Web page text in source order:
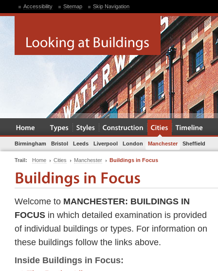
Accessibility Sitemap Skip Navigation
Birmingham Bristol Leeds Liverpool London Manchester Sheffield
Trail: Home Cities Manchester Buildings in Focus
Welcome to MANCHESTER: BUILDINGS IN
FOCUS in which detailed examination is provided
of individual buildings or types. For information on
these buildings follow the links above.
Inside Buildings in Focus: